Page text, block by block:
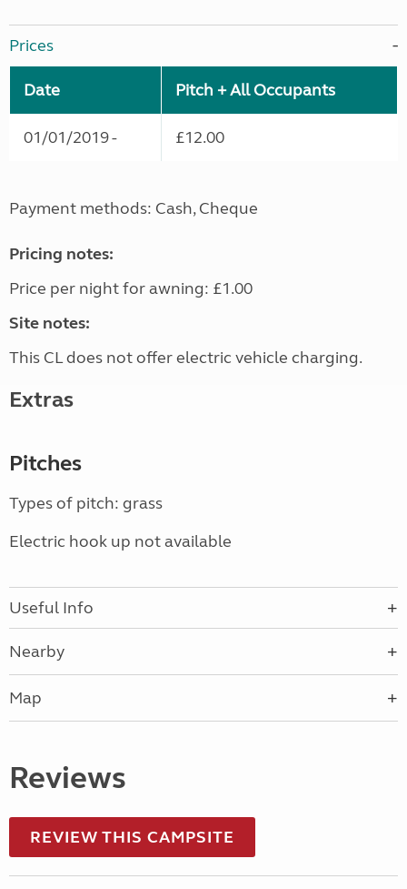
Prices
Date Pitch + All Occupants
01/01/2019 - £12.00
Payment methods: Cash, Cheque
Pricing notes:
Price per night for awning: £1.00
Site notes:
This CL does not offer electric vehicle charging.
Extras
Pitches
Types of pitch: grass
Electric hook up not available
Useful Info
Nearby
Map
Reviews
REVIEW THIS CAMPSITE